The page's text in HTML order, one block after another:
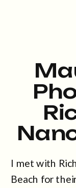
40
I met with
Beach for